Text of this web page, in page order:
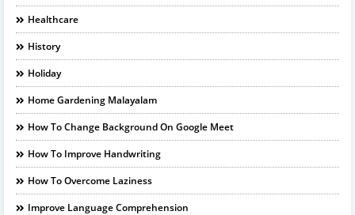
Healthcare
History
Holiday
Home Gardening Malayalam
How To Change Background On Google Meet
How To Improve Handwriting
How To Overcome Laziness
Improve Language Comprehension